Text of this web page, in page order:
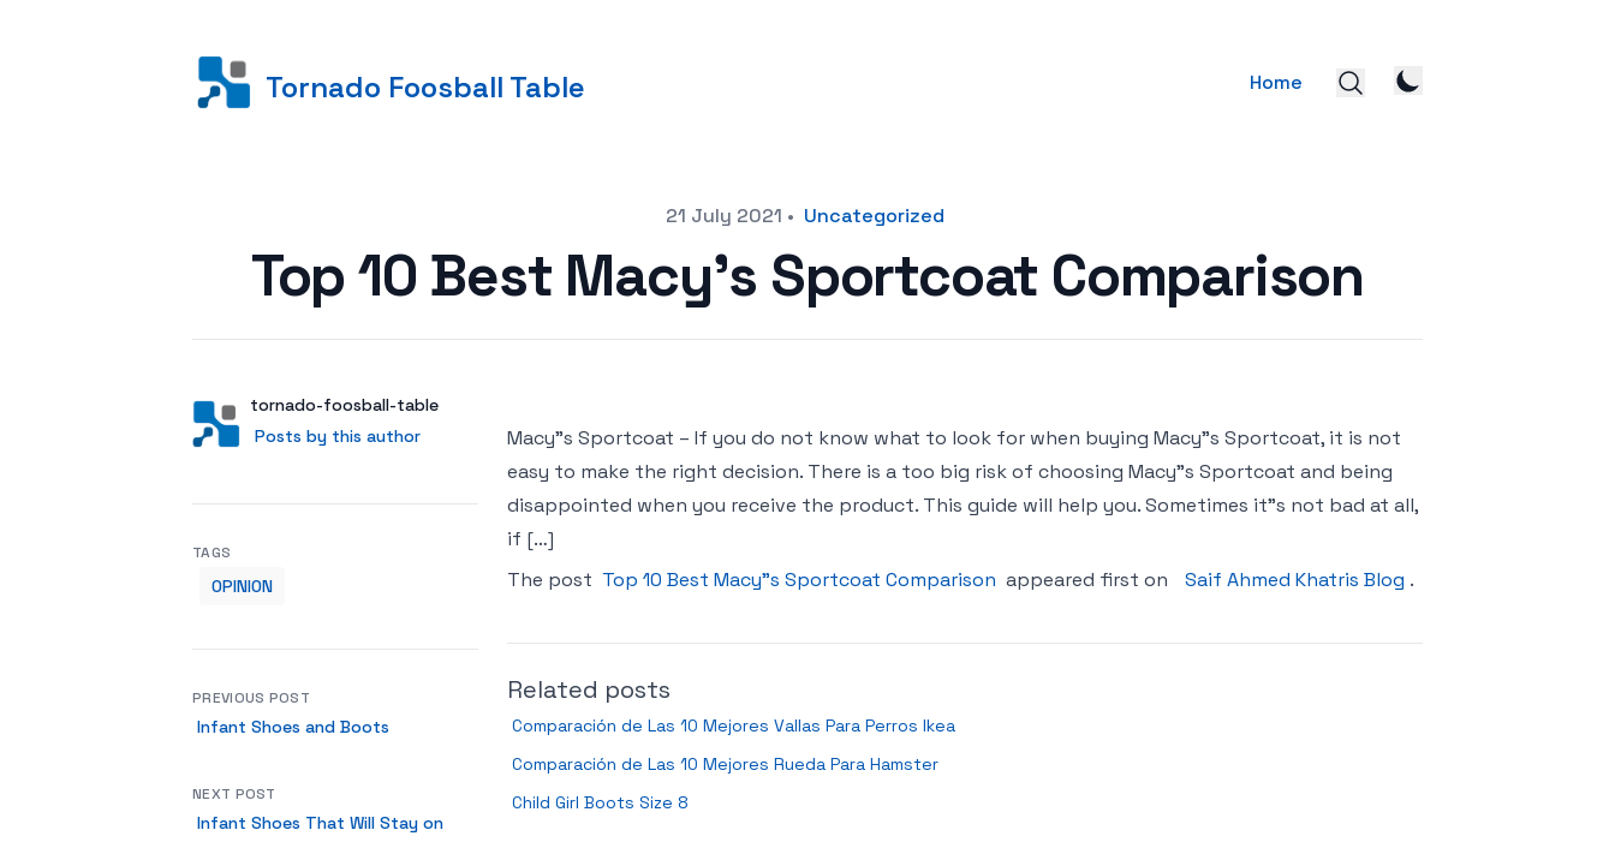
Tornado Foosball Table Home
21 July 2021 • Uncategorized
Top 10 Best Macy’s Sportcoat Comparison
AuthorUser
tornado-foosball-table
Posts by this author
Posts by this author
Macy"s Sportcoat – If you do not know what to look for when buying Macy"s Sportcoat, it is not
easy to make the right decision. There is a too big risk of choosing Macy"s Sportcoat and being
disappointed when you receive the product. This guide will help you. Sometimes it"s not bad at all,
if […]
The post Top 10 Best Macy"s Sportcoat Comparison appeared first on Saif Ahmed Khatris Blog .
Related posts
Comparación de Las 10 Mejores Vallas Para Perros Ikea
Comparación de Las 10 Mejores Rueda Para Hamster
Child Girl Boots Size 8
TAGS
OPINION
PREVIOUS POST
Infant Shoes and Boots
NEXT POST
Infant Shoes That Will Stay on